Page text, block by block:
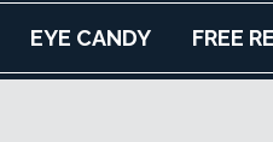
EYE CANDY FREE